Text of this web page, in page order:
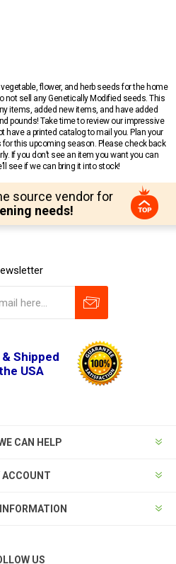
flower, and herb seeds for the home
not sell any Genetically Modified seeds. This
items, added new items, and have added
pounds! Take time to review our impressive
have a printed catalog to mail you. Plan your
this upcoming season. Please check back
If you don’t see an item you want you can
see if we can bring it into stock!
source vendor for
needs!
Shipped
USA
CAN HELP
ACCOUNT
US